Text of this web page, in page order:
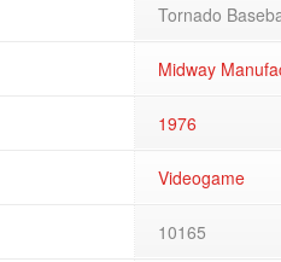
Tornado
Midway
1976
Videogame
10165